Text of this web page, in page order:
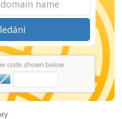
code shown below